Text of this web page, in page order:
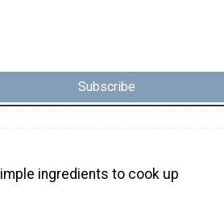
Subscribe
ingredients to cook up